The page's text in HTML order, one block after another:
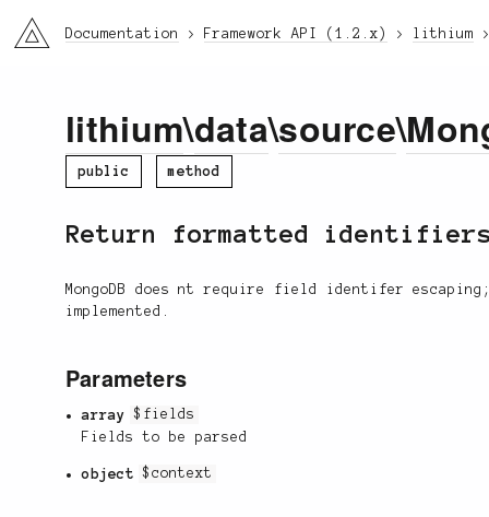
li3 Documentation Framework API (1.2.x) lithium
lithium\data\source\
public method
Return formatted
MongoDB does nt require field identifer
implemented.
Parameters
array
$fields
Fields to be parsed
object $context